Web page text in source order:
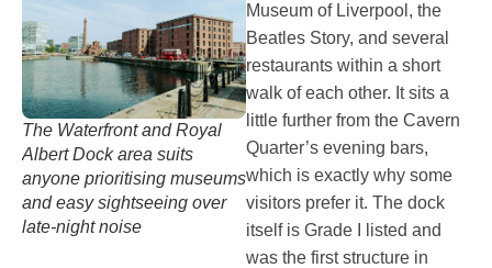
The Waterfront and Royal
Albert Dock area suits
anyone prioritising museums
and easy sightseeing over
late-night noise
Museum of Liverpool, the
Beatles Story, and several
restaurants within a short
walk of each other. It sits a
little further from the Cavern
Quarter’s evening bars,
which is exactly why some
visitors prefer it. The dock
itself is Grade I listed and
was the first structure in